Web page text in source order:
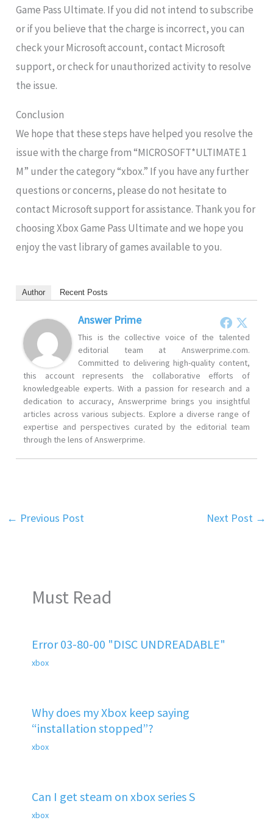
Game Pass Ultimate. If you did not intend to subscribe
or if you believe that the charge is incorrect, you can
check your Microsoft account, contact Microsoft
support, or check for unauthorized activity to resolve
the issue.
Conclusion
We hope that these steps have helped you resolve the
issue with the charge from “MICROSOFT*ULTIMATE 1
M” under the category “xbox.” If you have any further
questions or concerns, please do not hesitate to
contact Microsoft support for assistance. Thank you for
choosing Xbox Game Pass Ultimate and we hope you
enjoy the vast library of games available to you.
Author Recent Posts
Answer Prime
This is the collective voice of the talented
editorial team at Answerprime.com.
Committed to delivering high-quality content,
this account represents the collaborative efforts of
knowledgeable experts. With a passion for research and a
dedication to accuracy, Answerprime brings you insightful
articles across various subjects. Explore a diverse range of
expertise and perspectives curated by the editorial team
through the lens of Answerprime.
← Previous Post Next Post →
Must Read
Error 03-80-00 "DISC UNDREADABLE"
xbox
Why does my Xbox keep saying
“installation stopped”?
xbox
Can I get steam on xbox series S
xbox